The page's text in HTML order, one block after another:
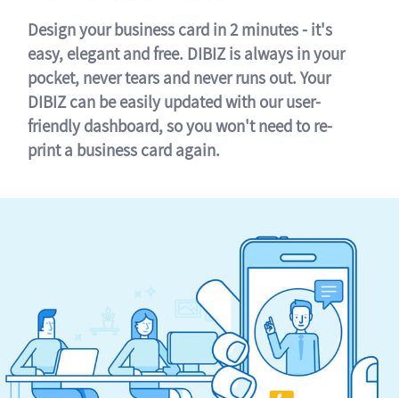
Design your business card in 2 minutes - it's
easy, elegant and free. DIBIZ is always in your
pocket, never tears and never runs out. Your
DIBIZ can be easily updated with our user-
friendly dashboard, so you won't need to re-
print a business card again.